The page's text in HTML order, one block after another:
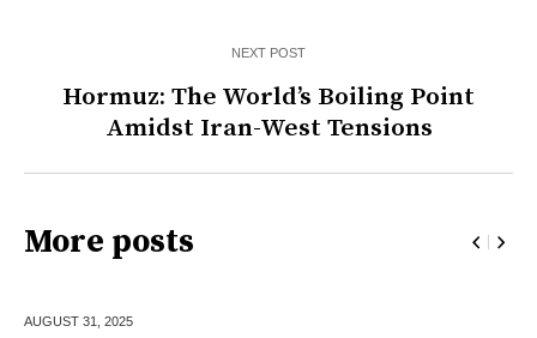
NEXT POST
Hormuz: The World’s Boiling Point
Amidst Iran-West Tensions
More posts
AUGUST 31, 2025